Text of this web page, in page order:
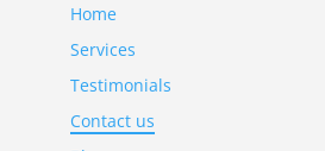
Home
Services
Testimonials
Contact us